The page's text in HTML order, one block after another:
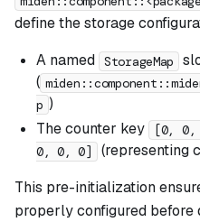
define the storage
A named StorageMap
(
p )
The counter key
[0, 0,
0, 0, 0]
(representing
This pre-initialization
properly configured before